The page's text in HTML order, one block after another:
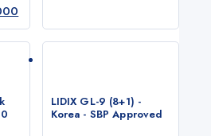
price
is:
₨60,000.
LIDIX GL-9 (8+1) -
Korea - SBP Approved